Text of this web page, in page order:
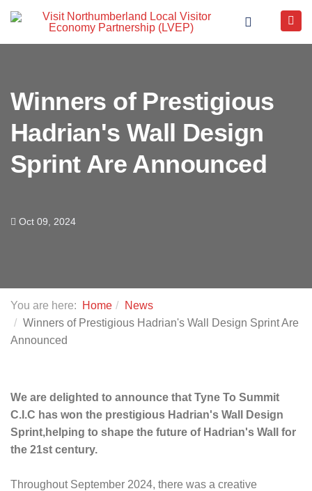
Winners of Prestigious
Hadrian's Wall Design
Sprint Are Announced
Oct 09, 2024
You are here: Home
News
Winners of Prestigious Hadrian's Wall Design Sprint Are
Announced
We are delighted to announce that Tyne To Summit
C.I.C has won the prestigious Hadrian's Wall Design
Sprint,helping to shape the future of Hadrian's Wall for
the 21st century.
Throughout September 2024, there was a creative